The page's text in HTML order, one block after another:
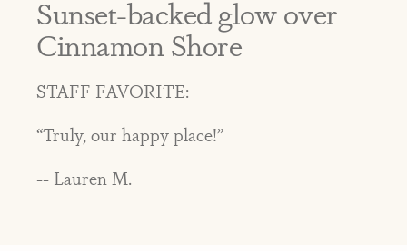
Sunset-backed glow over
Cinnamon Shore
STAFF FAVORITE:
“Truly, our happy place!”
-- Lauren M.